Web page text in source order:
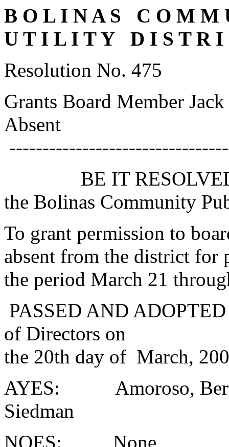
B O L I N A S C O M M
U T I L I T Y D I S T R I
Resolution No. 475
Grants Board Member
Absent
BE IT RESOLVED
the Bolinas Community
To grant permission to
absent from the district for
the period March 21
PASSED AND
of Directors on
the 20th day of March,
AYES: Amoroso,
Siedman
NOES: None